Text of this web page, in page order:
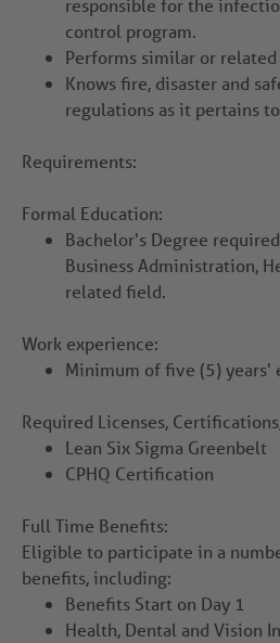
responsible for the
control program.
Performs similar or related
Knows fire, disaster and
regulations as it pertains
Requirements:
Formal Education:
Bachelor's Degree
Business Administration,
related field.
Work experience:
Minimum of five (5) years'
Required Licenses,
Lean Six Sigma Greenbelt
CPHQ Certification
Full Time Benefits:
Eligible to participate in a
benefits, including:
Benefits Start on Day 1
Health, Dental and Vision